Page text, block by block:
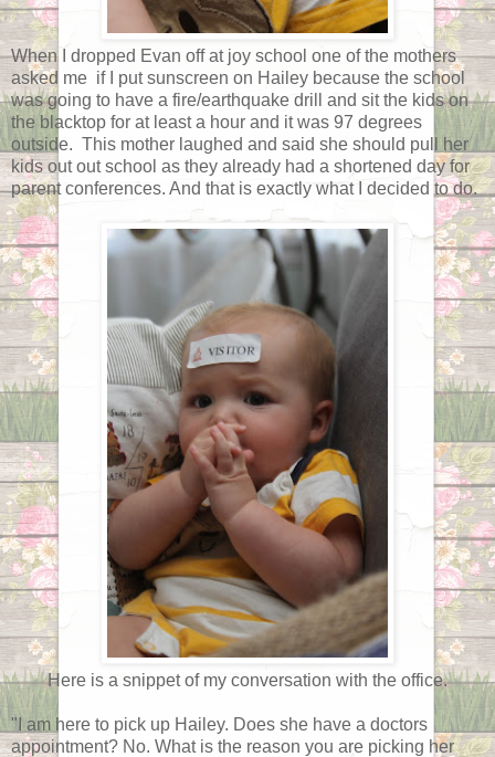
When I dropped Evan off at joy school one of the mothers
asked me if I put sunscreen on Hailey because the school
was going to have a fire/earthquake drill and sit the kids on
the blacktop for at least a hour and it was 97 degrees
outside. This mother laughed and said she should pull her
kids out out school as they already had a shortened day for
parent conferences. And that is exactly what I decided to do.
Here is a snippet of my conversation with the office.
"I am here to pick up Hailey. Does she have a doctors
appointment? No. What is the reason you are picking her